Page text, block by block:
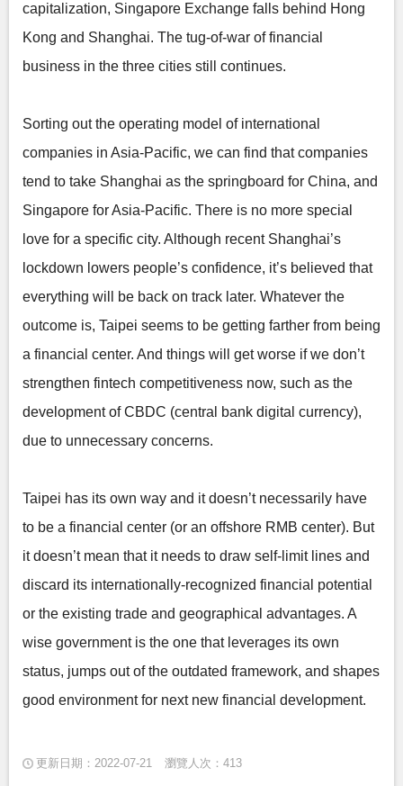
capitalization, Singapore Exchange falls behind Hong
Kong and Shanghai. The tug-of-war of financial
business in the three cities still continues.
Sorting out the operating model of international
companies in Asia-Pacific, we can find that companies
tend to take Shanghai as the springboard for China, and
Singapore for Asia-Pacific. There is no more special
love for a specific city. Although recent Shanghai’s
lockdown lowers people’s confidence, it’s believed that
everything will be back on track later. Whatever the
outcome is, Taipei seems to be getting farther from being
a financial center. And things will get worse if we don’t
strengthen fintech competitiveness now, such as the
development of CBDC (central bank digital currency),
due to unnecessary concerns.
Taipei has its own way and it doesn’t necessarily have
to be a financial center (or an offshore RMB center). But
it doesn’t mean that it needs to draw self-limit lines and
discard its internationally-recognized financial potential
or the existing trade and geographical advantages. A
wise government is the one that leverages its own
status, jumps out of the outdated framework, and shapes
good environment for next new financial development.
更新日期：2022-07-21 瀏覽人次：413